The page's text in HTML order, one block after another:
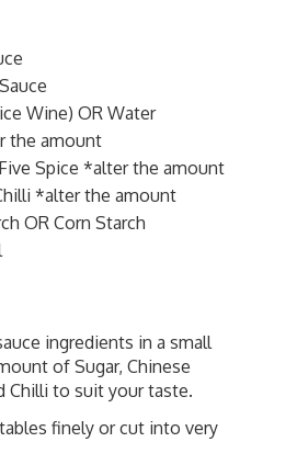
Wine) OR Water
the amount
Spice *alter the amount
*alter the amount
OR Corn Starch
ingredients in a small
of Sugar, Chinese
Chilli to suit your taste.
finely or cut into very